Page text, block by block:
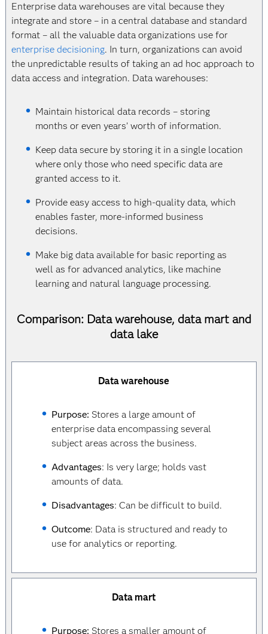
Enterprise data warehouses are vital because they
integrate and store – in a central database and standard
format – all the valuable data organizations use for
enterprise decisioning. In turn, organizations can avoid
the unpredictable results of taking an ad hoc approach to
data access and integration. Data warehouses:
Maintain historical data records – storing
months or even years’ worth of information.
Keep data secure by storing it in a single location
where only those who need specific data are
granted access to it.
Provide easy access to high-quality data, which
enables faster, more-informed business
decisions.
Make big data available for basic reporting as
well as for advanced analytics, like machine
learning and natural language processing.
Comparison: Data warehouse, data mart and
data lake
Data warehouse
Purpose: Stores a large amount of
enterprise data encompassing several
subject areas across the business.
Advantages: Is very large; holds vast
amounts of data.
Disadvantages: Can be difficult to build.
Outcome: Data is structured and ready to
use for analytics or reporting.
Data mart
Purpose: Stores a smaller amount of